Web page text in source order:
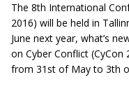
The 8th International
2016) will be held in
June next year, what’s
on Cyber Conflict (CyCon
from 31st of May to 3th